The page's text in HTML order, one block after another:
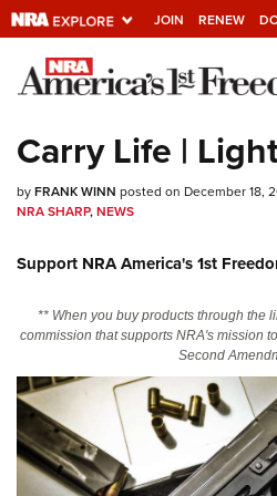
JOIN RENEW
Explore The NRA
Universe Of
Quick Links
Manage Your Membership
NRA Near You
State and Federal Gun Laws
NRA Online Training
Politics, Policy and Legislation
Carry Life |
byFRANK WINN posted on December 18,
NRA SHARP,NEWS
Support NRA America's 1st
** When you buy products through the
commission that supports NRA's mission
Second